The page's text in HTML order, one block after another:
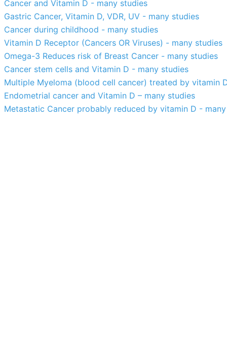
Cancer and Vitamin D - many studies
Gastric Cancer, Vitamin D, VDR, UV - many studies
Cancer during childhood - many studies
Vitamin D Receptor (Cancers OR Viruses) - many studies
Omega-3 Reduces risk of Breast Cancer - many studies
Cancer stem cells and Vitamin D - many studies
Multiple Myeloma (blood cell cancer) treated by vitamin
Endometrial cancer and Vitamin D – many studies
Metastatic Cancer probably reduced by vitamin D -